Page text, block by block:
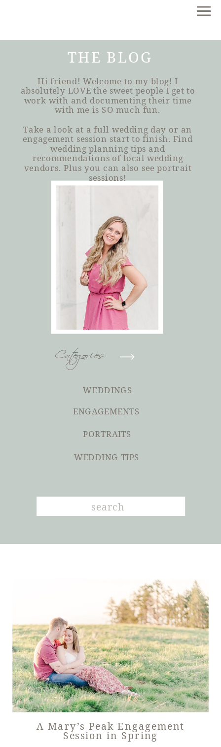
THE BLOG
Hi friend! Welcome to my blog! I
absolutely LOVE the sweet people I get to
work with and documenting their time
with me is SO much fun.
Take a look at a full wedding day or an
engagement session start to finish. Find
wedding planning tips and
recommendations of local wedding
vendors. Plus you can also see portrait
sessions!
Categories
WEDDINGS
ENGAGEMENTS
PORTRAITS
WEDDING TIPS
Search
for:
A Mary’s Peak Engagement
Session in Spring